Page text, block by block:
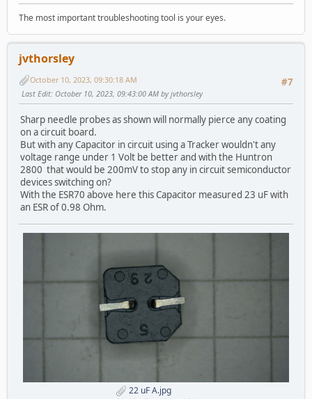
The most important troubleshooting tool is your eyes.
jvthorsley
#7
October 10, 2023, 09:30:18 AM
Last Edit: October 10, 2023, 09:43:00 AM by jvthorsley
Sharp needle probes as shown will normally pierce any coating
on a circuit board.
But with any Capacitor in circuit using a Tracker wouldn't any
voltage range under 1 Volt be better and with the Huntron
2800 that would be 200mV to stop any in circuit semiconductor
devices switching on?
With the ESR70 above here this Capacitor measured 23 uF with
an ESR of 0.98 Ohm.
22 uF A.jpg